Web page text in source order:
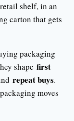
shelf, in an
carton that gets
packaging
shape first
repeat buys.
moves